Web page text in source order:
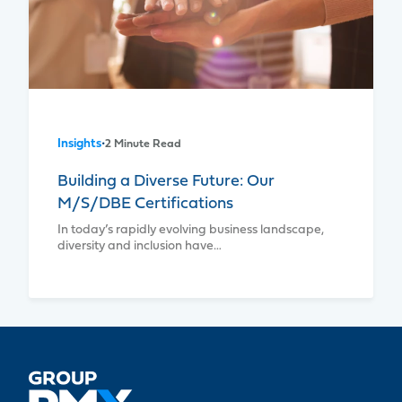
Insights•2 Minute Read
Building a Diverse Future: Our
M/S/DBE Certifications
In today’s rapidly evolving business landscape,
diversity and inclusion have…